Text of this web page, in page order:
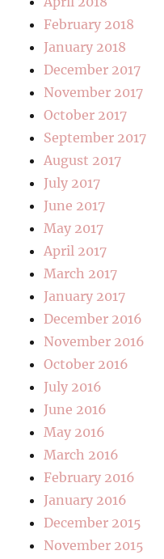
February 2018
January 2018
December 2017
November 2017
October 2017
September 2017
August 2017
July 2017
June 2017
May 2017
April 2017
March 2017
January 2017
December 2016
November 2016
October 2016
July 2016
June 2016
May 2016
March 2016
February 2016
January 2016
December 2015
November 2015